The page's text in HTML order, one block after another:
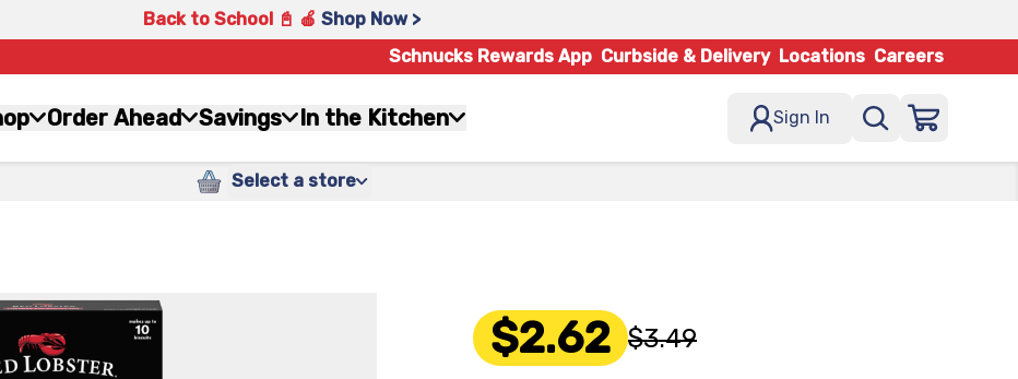
Back to School 📓 🍎 Shop Now >
Schnucks Rewards App Curbside & Delivery Locations Careers
Order Ahead Savings In the Kitchen Sign In
Select a store
$2.62 $3.49